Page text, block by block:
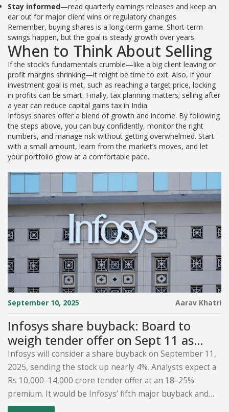
Stay informed—read quarterly earnings releases and keep an
ear out for major client wins or regulatory changes.
Remember, buying shares is a long‑term game. Short‑term
swings happen, but the goal is steady growth over years.
When to Think About Selling
If the stock’s fundamentals crumble—like a big client leaving or
profit margins shrinking—it might be time to exit. Also, if your
investment goal is met, such as reaching a target price, locking
in profits can be smart. Finally, tax planning matters; selling after
a year can reduce capital gains tax in India.
Infosys shares offer a blend of growth and income. By following
the steps above, you can buy confidently, monitor the right
numbers, and manage risk without getting overwhelmed. Start
with a small amount, learn from the market’s moves, and let
your portfolio grow at a comfortable pace.
September 10, 2025 Aarav Khatri
Infosys share buyback: Board to
weigh tender offer on Sept 11 as
stock jumps 4%
Infosys will consider a share buyback on September 11,
2025, sending the stock up nearly 4%. Analysts expect a
Rs 10,000–14,000 crore tender offer at an 18–25%
premium. It would be Infosys’ fifth major buyback and
the first via tender after open-market buybacks were